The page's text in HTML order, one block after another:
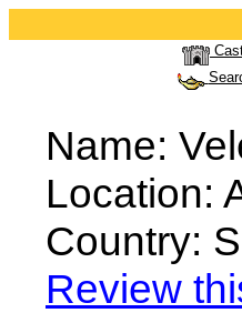
Name:
Location:
Country:
Review